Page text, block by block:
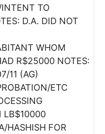
INTENT TO
D.A. DID NOT
WHOM
R$25000 NOTES:
11 (AG)
ETC
LB$10000
HASHISH FOR